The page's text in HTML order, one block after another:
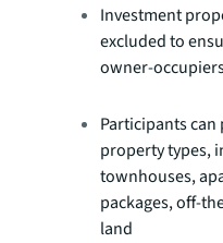
Investment
excluded to
owner-
Participants
property types,
townhouses,
packages, off-
land